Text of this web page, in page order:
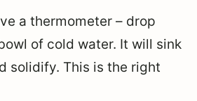
a thermometer – drop
of cold water. It will sink
solidify. This is the right